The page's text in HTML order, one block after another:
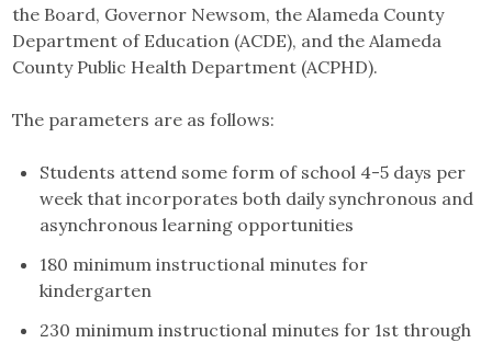
the Board, Governor Newsom, the Alameda County
Department of Education (ACDE), and the Alameda
County Public Health Department (ACPHD).
The parameters are as follows:
Students attend some form of school 4-5 days per
week that incorporates both daily synchronous and
asynchronous learning opportunities
180 minimum instructional minutes for
kindergarten
230 minimum instructional minutes for 1st through